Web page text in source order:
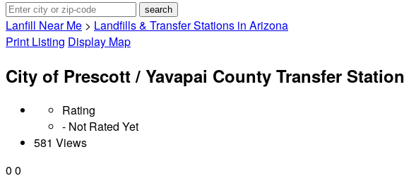
Lanfill Near Me > Landfills & Transfer Stations in Arizona
Print Listing Display Map
City of Prescott / Yavapai County Transfer Station
Rating
- Not Rated Yet
581 Views
0 0